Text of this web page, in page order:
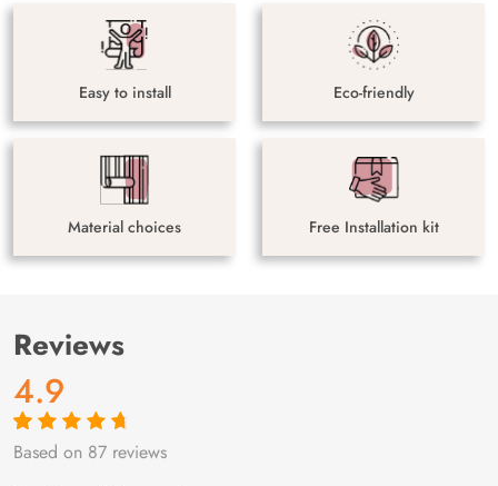
Easy to install Eco-friendly
Material choices Free Installation kit
Reviews
4.9
Rated4.9out
87
Based on 87 reviews